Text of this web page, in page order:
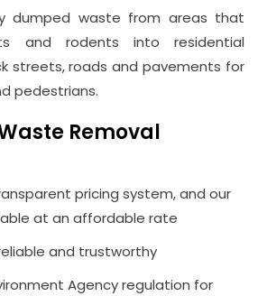
dumped waste from areas that
and rodents into residential
streets, roads and pavements for
pedestrians.
Removal
pricing system, and our
at an affordable rate
and trustworthy
Agency regulation for